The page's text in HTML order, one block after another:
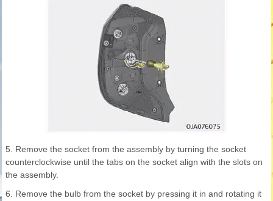
5. Remove the socket from the assembly by turning the socket
counterclockwise until the tabs on the socket align with the slots on
the assembly.
6. Remove the bulb from the socket by pressing it in and rotating it